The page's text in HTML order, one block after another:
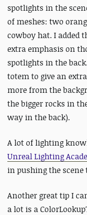
spotlights in the
of meshes: two
cowboy hat. I added
extra emphasis on
spotlights in the
totem to give an
more from the
the bigger rocks in
way in the back).
A lot of lighting
Unreal Lighting
in pushing the
Another great tip I
a lot is a